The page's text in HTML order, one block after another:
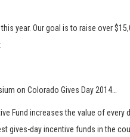
year. Our goal is to raise over
on Colorado Gives Day 2014…
Fund increases the value of
gives-day incentive funds in the